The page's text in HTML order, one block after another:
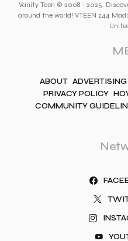
Vanity Teen © 2008 - 2025.
around the world! VTEEN 244
ABOUT ADVERTISING
PRIVACY POLICY
COMMUNITY